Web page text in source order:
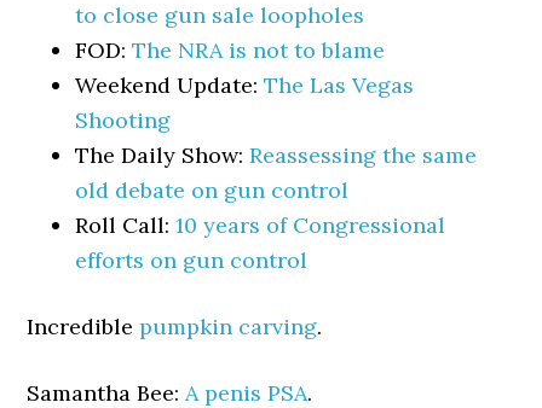
to close gun sale loopholes
FOD:The NRA is not to blame
Weekend Update:The Las Vegas
Shooting
The Daily Show:Reassessing the same
old debate on gun control
Roll Call:10 years of Congressional
efforts on gun control
Incrediblepumpkin carving.
Samantha Bee:A penis PSA.